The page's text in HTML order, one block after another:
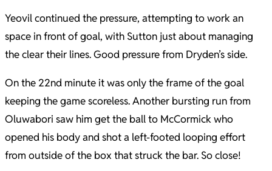
Yeovil continued the pressure, attempting to work an
space in front of goal, with Sutton just about managing
the clear their lines. Good pressure from Dryden’s side.
On the 22nd minute it was only the frame of the goal
keeping the game scoreless. Another bursting run from
Oluwabori saw him get the ball to McCormick who
opened his body and shot a left-footed looping effort
from outside of the box that struck the bar. So close!